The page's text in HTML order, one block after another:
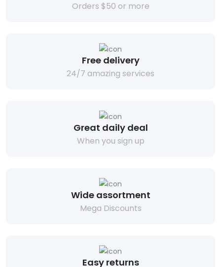
Orders $50 or more
Free delivery
24/7 amazing services
Great daily deal
When you sign up
Wide assortment
Mega Discounts
Easy returns